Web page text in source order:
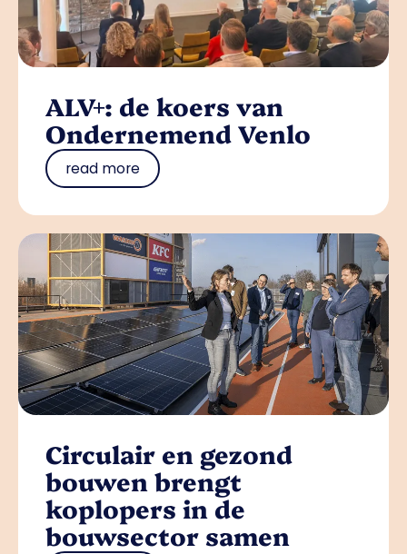
ALV+: de koers van
Ondernemend Venlo
read more
Circulair en gezond
bouwen brengt
koplopers in de
bouwsector samen